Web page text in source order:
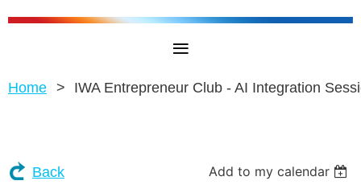
Home IWA Entrepreneur Club - AI Integration
Back Add to my calendar